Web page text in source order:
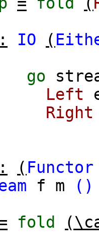
: IO (
go
Left
Right
: ( Functor
f m
()
fold